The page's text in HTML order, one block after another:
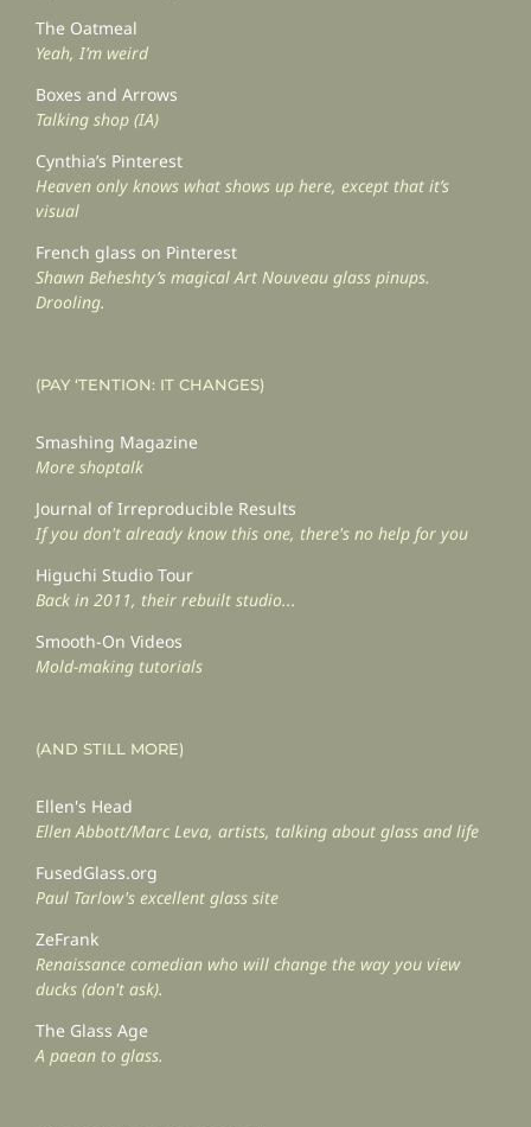
The Oatmeal
Yeah, I’m weird
Boxes and Arrows
Talking shop (IA)
Cynthia’s Pinterest
Heaven only knows what shows up here, except that it’s
visual
French glass on Pinterest
Shawn Beheshty’s magical Art Nouveau glass pinups.
Drooling.
(PAY ‘TENTION: IT CHANGES)
Smashing Magazine
More shoptalk
Journal of Irreproducible Results
If you don't already know this one, there's no help for you
Higuchi Studio Tour
Back in 2011, their rebuilt studio...
Smooth-On Videos
Mold-making tutorials
(AND STILL MORE)
Ellen's Head
Ellen Abbott/Marc Leva, artists, talking about glass and life
FusedGlass.org
Paul Tarlow's excellent glass site
ZeFrank
Renaissance comedian who will change the way you view
ducks (don't ask).
The Glass Age
A paean to glass.